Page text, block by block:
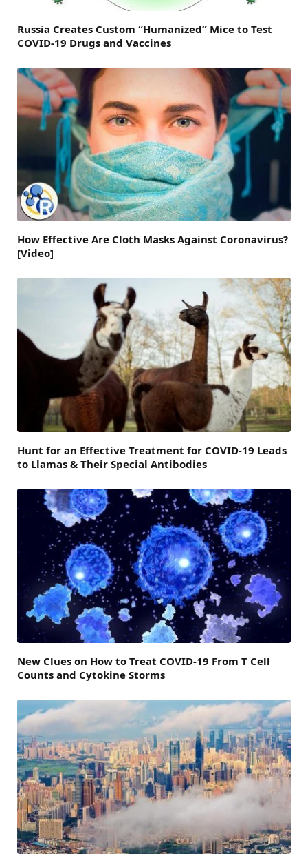
Russia Creates Custom “Humanized” Mice to Test
COVID-19 Drugs and Vaccines
How Effective Are Cloth Masks Against Coronavirus?
[Video]
Hunt for an Effective Treatment for COVID-19 Leads
to Llamas & Their Special Antibodies
New Clues on How to Treat COVID-19 From T Cell
Counts and Cytokine Storms